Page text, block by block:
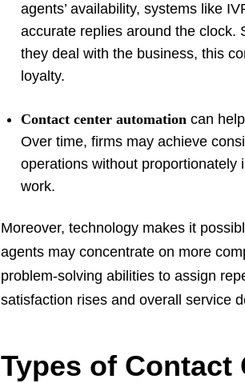
agents’ availability, systems like
accurate replies around the clock.
they deal with the business, this
loyalty.
Contact center automation can
Over time, firms may achieve
operations without proportionately
work.
Moreover, technology makes it
agents may concentrate on more
problem-solving abilities to assign
satisfaction rises and overall service
Types of Contact